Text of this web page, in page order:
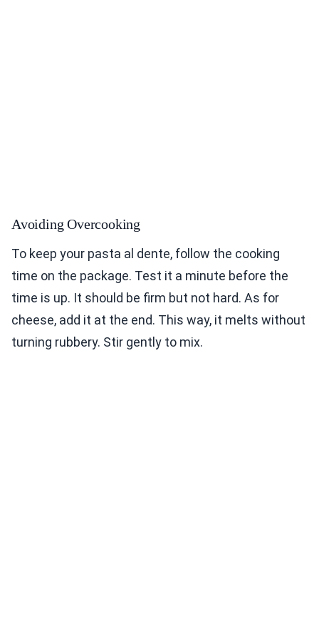
Avoiding Overcooking
To keep your pasta al dente, follow the cooking
time on the package. Test it a minute before the
time is up. It should be firm but not hard. As for
cheese, add it at the end. This way, it melts without
turning rubbery. Stir gently to mix.